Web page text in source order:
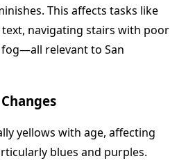
This affects tasks like
navigating stairs with poor
relevant to San
yellows with age, affecting
blues and purples.